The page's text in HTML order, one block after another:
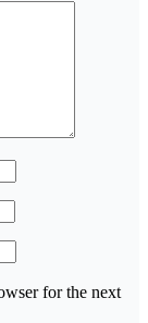
for the next